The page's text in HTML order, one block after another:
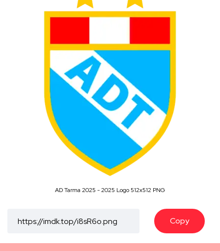
AD Tarma 2025 - 2025 Logo 512x512 PNG
Copy